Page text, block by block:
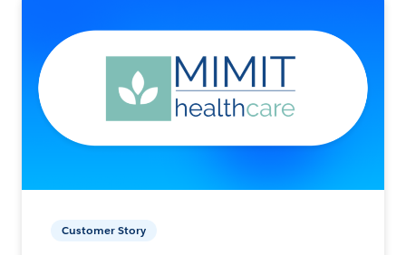
Customer Story